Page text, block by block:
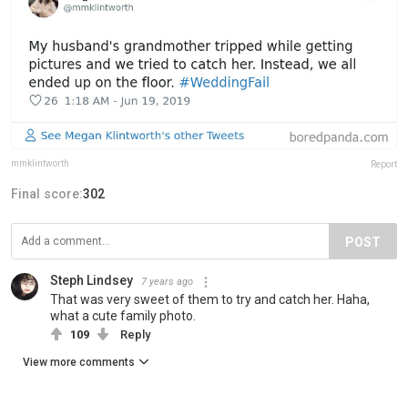
mmklintworth Report
Final score:302
POST
Steph Lindsey 7 years ago
That was very sweet of them to try and catch her. Haha,
what a cute family photo.
109 Reply
View more comments